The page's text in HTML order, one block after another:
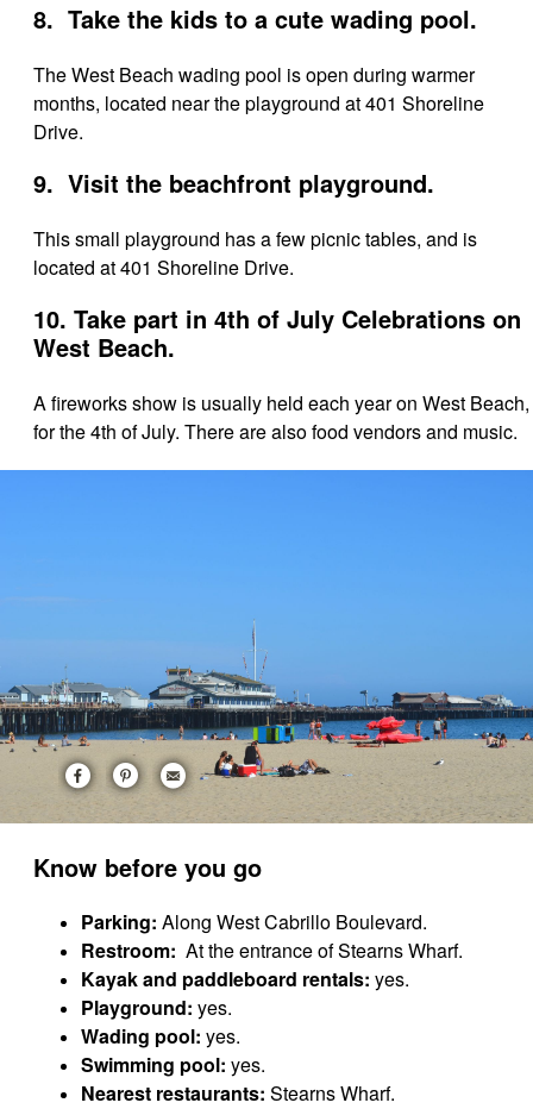
8. Take the kids to a cute wading pool.
The West Beach wading pool is open during warmer
months, located near the playground at 401 Shoreline
Drive.
9. Visit the beachfront playground.
This small playground has a few picnic tables, and is
located at 401 Shoreline Drive.
10. Take part in 4th of July Celebrations on
West Beach.
A fireworks show is usually held each year on West Beach,
for the 4th of July. There are also food vendors and music.
Know before you go
Parking: Along West Cabrillo Boulevard.
Restroom: At the entrance of Stearns Wharf.
Kayak and paddleboard rentals: yes.
Playground: yes.
Wading pool: yes.
Swimming pool: yes.
Nearest restaurants: Stearns Wharf.